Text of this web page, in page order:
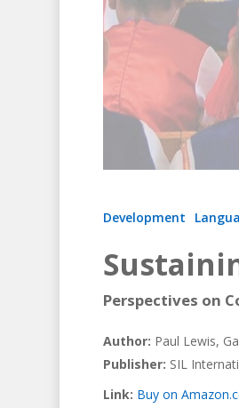
Hit
Development
Perspectives on
Author: Paul Lewis,
Publisher: SIL
Link: Buy on